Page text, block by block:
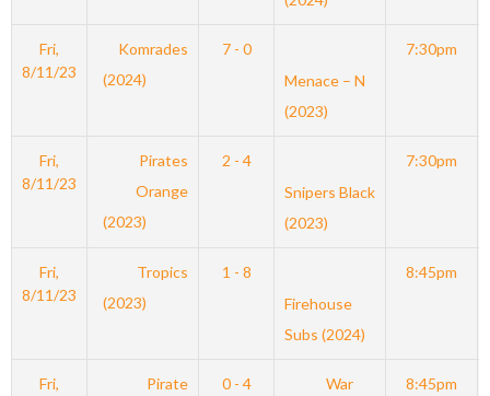
Fri,
8/11/23
Komrades
(2024)
7 - 0
Menace – N
(2023)
7:30pm
Fri,
8/11/23
Pirates
Orange
(2023)
2 - 4
Snipers Black
(2023)
7:30pm
Fri,
8/11/23
Tropics
(2023)
1 - 8
Firehouse
Subs (2024)
8:45pm
Fri,
Pirate
0 - 4
War
8:45pm